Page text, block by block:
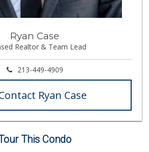
Ryan Case
Realtor & Team Lead
213-449-4909
Ryan Case
This Condo